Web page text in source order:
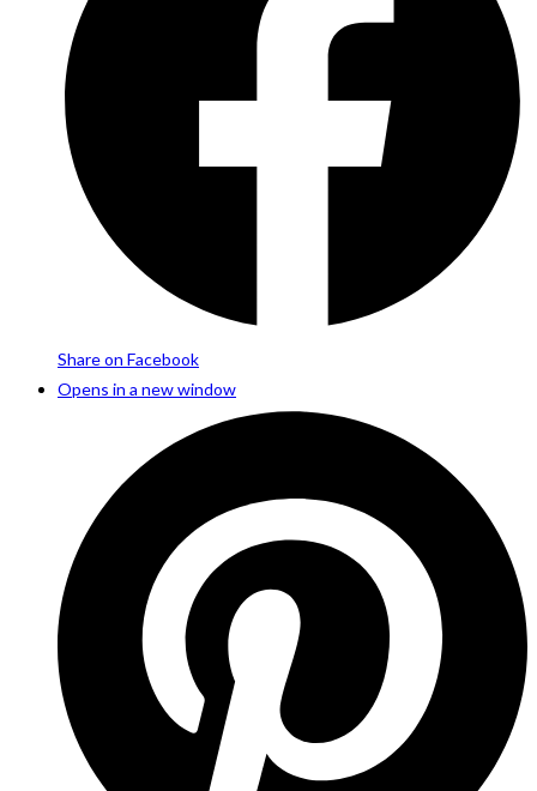
Share on Facebook
Opens in a new window